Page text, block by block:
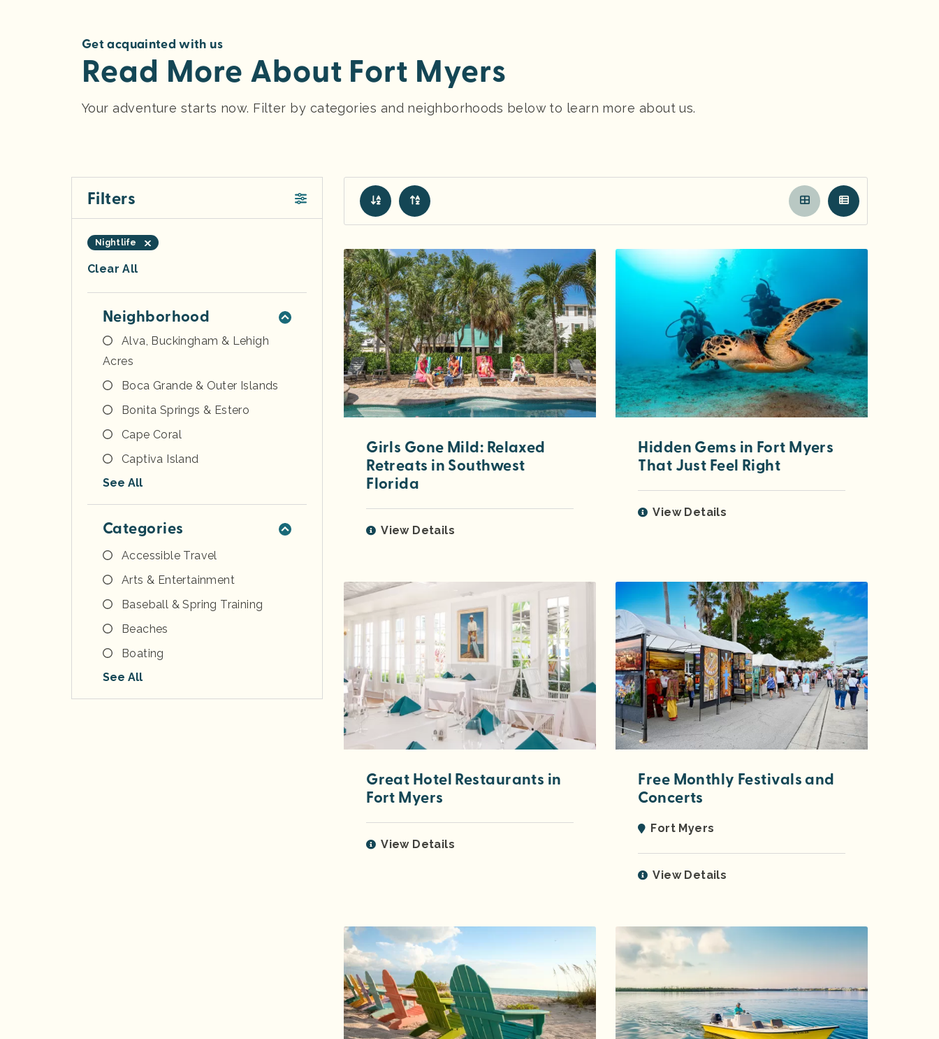
Get acquainted with us
Read More About Fort Myers
Your adventure starts now. Filter by categories and neighborhoods below to learn more about us.
Filters
Nightlife
Clear All
Neighborhood
Alva, Buckingham & Lehigh
Acres
Boca Grande & Outer Islands
Bonita Springs & Estero
Cape Coral
Captiva Island
See All
Categories
Accessible Travel
Arts & Entertainment
Baseball & Spring Training
Beaches
Boating
See All
Girls Gone Mild: Relaxed
Retreats in Southwest
Florida
View Details
Hidden Gems in Fort Myers
That Just Feel Right
View Details
Great Hotel Restaurants in
Fort Myers
View Details
Free Monthly Festivals and
Concerts
Fort Myers
View Details